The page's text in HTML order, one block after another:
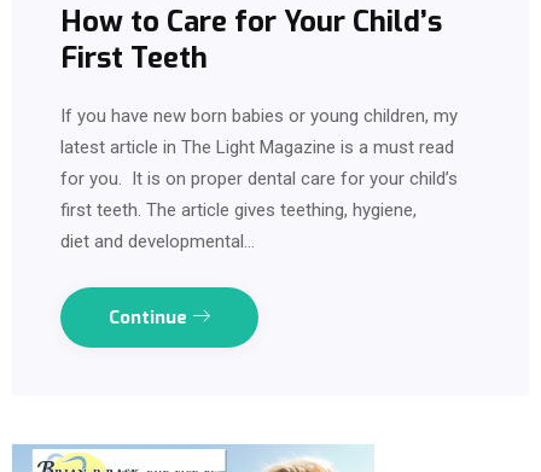
How to Care for Your Child’s
First Teeth
If you have new born babies or young children, my
latest article in The Light Magazine is a must read
for you. It is on proper dental care for your child’s
first teeth. The article gives teething, hygiene,
diet and developmental…
Continue